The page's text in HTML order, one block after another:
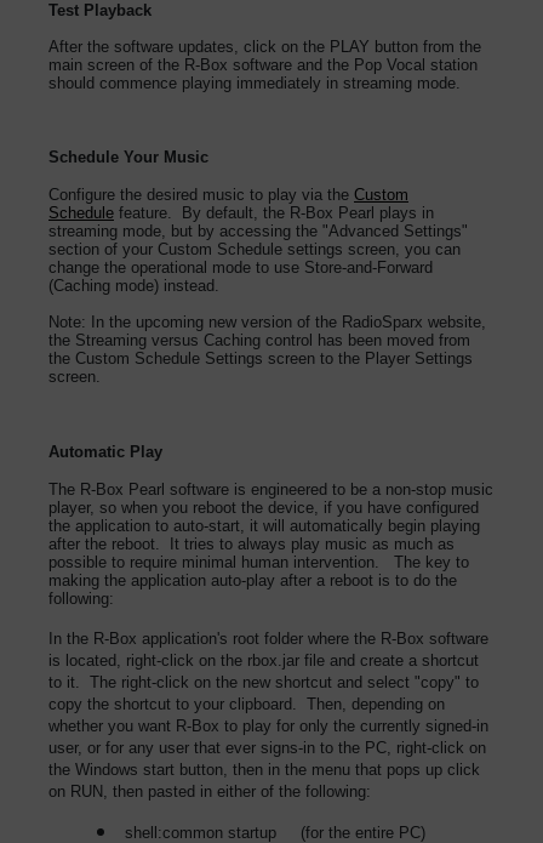
Test Playback
After the software updates, click on the PLAY button from the
main screen of the R-Box software and the Pop Vocal station
should commence playing immediately in streaming mode.
Schedule Your Music
Configure the desired music to play via the Custom
Schedule feature. By default, the R-Box Pearl plays in
streaming mode, but by accessing the "Advanced Settings"
section of your Custom Schedule settings screen, you can
change the operational mode to use Store-and-Forward
(Caching mode) instead.
Note: In the upcoming new version of the RadioSparx website,
the Streaming versus Caching control has been moved from
the Custom Schedule Settings screen to the Player Settings
screen.
Automatic Play
The R-Box Pearl software is engineered to be a non-stop music
player, so when you reboot the device, if you have configured
the application to auto-start, it will automatically begin playing
after the reboot. It tries to always play music as much as
possible to require minimal human intervention. The key to
making the application auto-play after a reboot is to do the
following:
In the R-Box application's root folder where the R-Box software
is located, right-click on the rbox.jar file and create a shortcut
to it. The right-click on the new shortcut and select "copy" to
copy the shortcut to your clipboard. Then, depending on
whether you want R-Box to play for only the currently signed-in
user, or for any user that ever signs-in to the PC, right-click on
the Windows start button, then in the menu that pops up click
on RUN, then pasted in either of the following:
shell:common startup (for the entire PC)